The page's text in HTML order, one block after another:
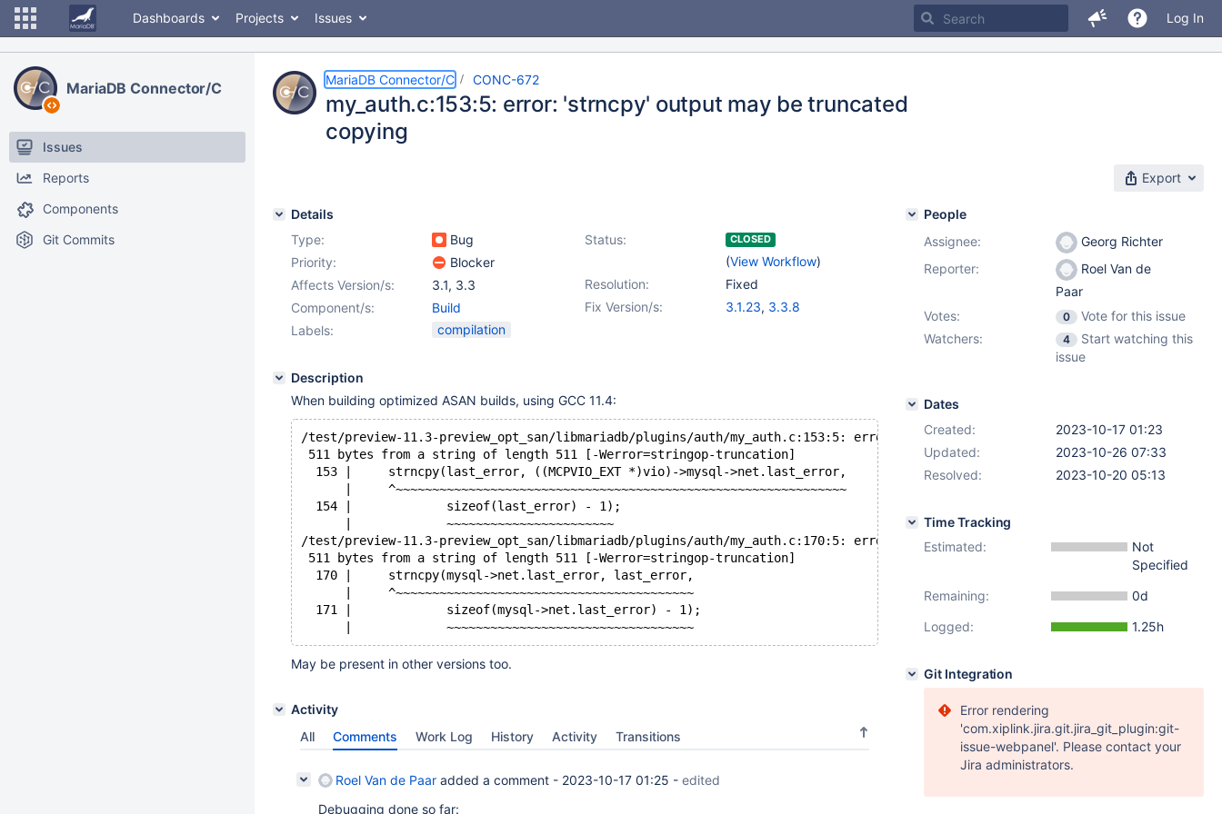
Dashboards Projects Issues Log In
MariaDB Connector/C
Issues
Reports
Components
Git Commits
MariaDB Connector/C CONC-672
my_auth.c:153:5: error: 'strncpy' output may be truncated
copying
Export
Details
Type:
Bug Status: CLOSED
(View Workflow)
Priority:
Blocker
Resolution:
Fixed
Affects Version/s: 3.1, 3.3
Fix Version/s:
3.1.23, 3.3.8
Component/s:
Build
Labels:
compilation
Description
When building optimized ASAN builds, using GCC 11.4:
/test/preview-11.3-preview_opt_san/libmariadb/plugins/auth/my_auth.c:153:5: error: 'strncpy' output may be truncated copying
511 bytes from a string of length 511 [-Werror=stringop-truncation]
  153 |     strncpy(last_error, ((MCPVIO_EXT *)vio)->mysql->net.last_error,
      |     ^~~~~~~~~~~~~~~~~~~~~~~~~~~~~~~~~~~~~~~~~~~~~~~~~~~~~~~~~~~~~~~
  154 |             sizeof(last_error) - 1);
      |             ~~~~~~~~~~~~~~~~~~~~~~~
/test/preview-11.3-preview_opt_san/libmariadb/plugins/auth/my_auth.c:170:5: error: 'strncpy' output may be truncated copying
511 bytes from a string of length 511 [-Werror=stringop-truncation]
  170 |     strncpy(mysql->net.last_error, last_error,
      |     ^~~~~~~~~~~~~~~~~~~~~~~~~~~~~~~~~~~~~~~~~~
  171 |             sizeof(mysql->net.last_error) - 1);
May be present in other versions too.
Activity
All
Comments Work Log History Activity Transitions
Roel Van de Paar added a comment - 2023-10-17 01:25 - edited
Debugging done so far:
People
Assignee:
Georg Richter
Reporter:
Roel Van de
Paar
Votes:
0
Vote for this issue
Watchers:
4
Start watching this
issue
Dates
Created:
2023-10-17 01:23
Updated:
2023-10-26 07:33
Resolved:
2023-10-20 05:13
Time Tracking
Estimated:
Not
Specified
Remaining:
0d
Logged:
1.25h
Git Integration
Error rendering
'com.xiplink.jira.git.jira_git_plugin:git-
issue-webpanel'. Please contact your
Jira administrators.